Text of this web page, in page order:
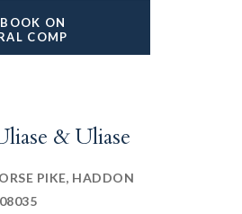
BOOK ON
COMP
& Uliase
PIKE, HADDON